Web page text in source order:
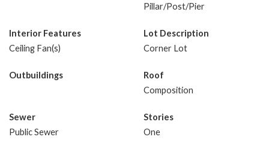
Pillar/Post/Pier
Interior Features
Ceiling Fan(s)
Lot Description
Corner Lot
Outbuildings
Roof
Composition
Sewer
Public Sewer
Stories
One